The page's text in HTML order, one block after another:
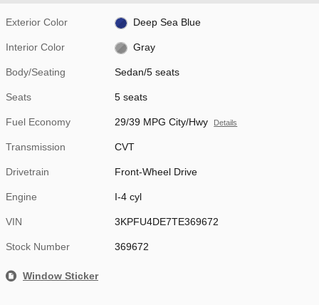
Exterior Color Deep Sea Blue
Interior Color Gray
Body/Seating Sedan/5 seats
Seats 5 seats
Fuel Economy 29/39 MPG City/Hwy Details
Transmission CVT
Drivetrain Front-Wheel Drive
Engine I-4 cyl
VIN 3KPFU4DE7TE369672
Stock Number 369672
Window Sticker